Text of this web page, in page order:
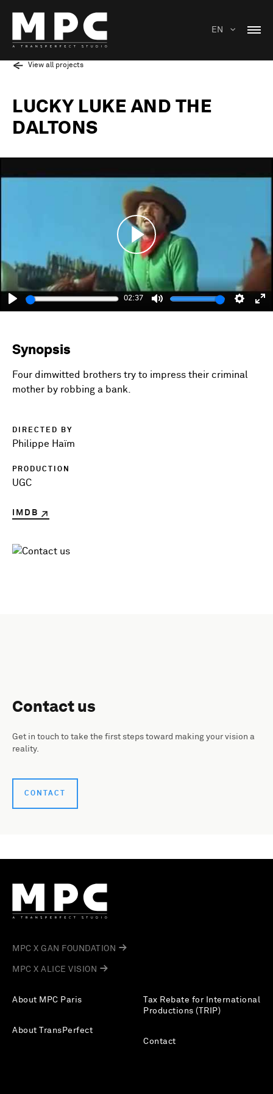
EN
View all projects
LUCKY LUKE AND THE
DALTONS
Play
02:37
Mute
Play
Synopsis
Four dimwitted brothers try to impress their criminal
mother by robbing a bank.
DIRECTED BY
Philippe Haïm
PRODUCTION
UGC
IMDB
Contact us
Get in touch to take the first steps toward making your vision a
reality.
CONTACT
About MPC Paris
About TransPerfect
Tax Rebate for International
Productions (TRIP)
Contact
MPC X GAN FOUNDATION
MPC X ALICE VISION